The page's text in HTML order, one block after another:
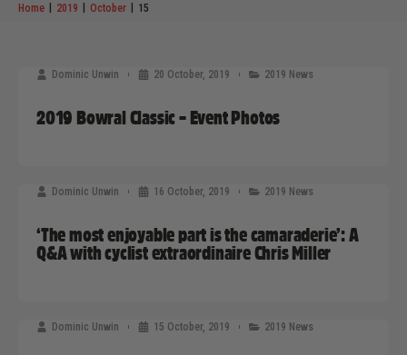
Home 2019 October 15
Dominic Unwin 20 October, 2019 2019 News
2019 Bowral Classic – Event Photos
Dominic Unwin 16 October, 2019 2019 News
‘The most enjoyable part is the camaraderie’: A
Q&A with cyclist extraordinaire Chris Miller
Dominic Unwin 15 October, 2019 2019 News